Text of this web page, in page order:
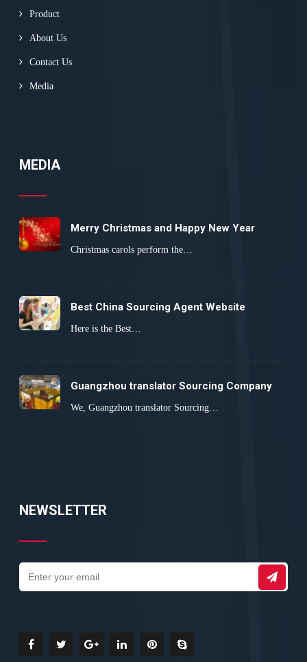
Product
About Us
Contact Us
Media
MEDIA
Merry Christmas and Happy New Year
Christmas carols perform the…
Best China Sourcing Agent Website
Here is the Best…
Guangzhou translator Sourcing Company
We, Guangzhou translator Sourcing…
NEWSLETTER